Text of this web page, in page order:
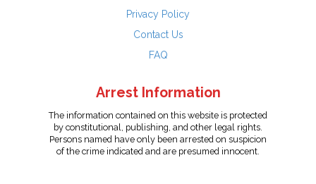
Privacy Policy
Contact Us
FAQ
Arrest Information
The information contained on this website is protected
by constitutional, publishing, and other legal rights.
Persons named have only been arrested on suspicion
of the crime indicated and are presumed innocent.